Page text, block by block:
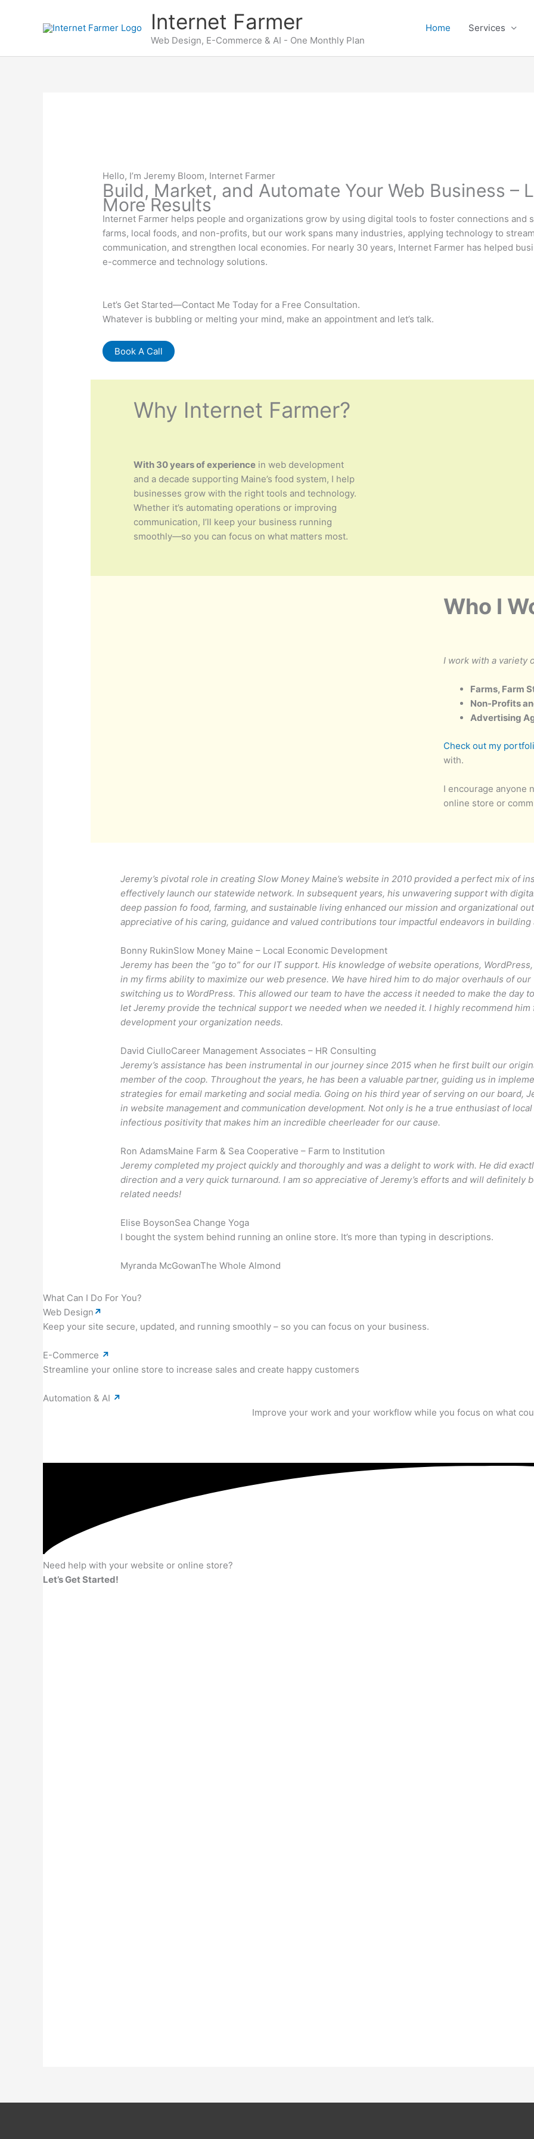
Internet Farmer
Web Design, E-Commerce & AI - One Monthly Plan
Home Services
Hello, I’m Jeremy Bloom, Internet Farmer
Build, Market, and Automate Your Web Business –
More Results
Internet Farmer helps people and organizations grow by using digital tools to foster connections and
farms, local foods, and non-profits, but our work spans many industries, applying technology to
communication, and strengthen local economies. For nearly 30 years, Internet Farmer has helped
e-commerce and technology solutions.
Let’s Get Started—Contact Me Today for a Free Consultation.
Whatever is bubbling or melting your mind, make an appointment and let’s talk.
Book A Call
Why Internet Farmer?
With 30 years of experiencein web development
and a decade supporting Maine’s food system, I help
businesses grow with the right tools and technology.
Whether it’s automating operations or improving
communication, I’ll keep your business running
smoothly—so you can focus on what matters most.
Who I
I work with a variety
Farms, Farm
Non-Profits
Advertising
Check out my
with.
I encourage anyone
online store or
Jeremy’s pivotal role in creating Slow Money Maine’s website in 2010 provided a perfect mix of
effectively launch our statewide network. In subsequent years, his unwavering support with
deep passion fo food, farming, and sustainable living enhanced our mission and organizational
appreciative of his caring, guidance and valued contributions tour impactful endeavors in building
Bonny RukinSlow Money Maine – Local Economic Development
Jeremy has been the “go to” for our IT support. His knowledge of website operations,
in my firms ability to maximize our web presence. We have hired him to do major overhauls of
switching us to WordPress. This allowed our team to have the access it needed to make the day
let Jeremy provide the technical support we needed when we needed it. I highly recommend
development your organization needs.
David CiulloCareer Management Associates – HR Consulting
Jeremy’s assistance has been instrumental in our journey since 2015 when he first built our
member of the coop. Throughout the years, he has been a valuable partner, guiding us in
strategies for email marketing and social media. Going on his third year of serving on our board,
in website management and communication development. Not only is he a true enthusiast of
infectious positivity that makes him an incredible cheerleader for our cause.
Ron AdamsMaine Farm & Sea Cooperative – Farm to Institution
Jeremy completed my project quickly and thoroughly and was a delight to work with. He did
direction and a very quick turnaround. I am so appreciative of Jeremy’s efforts and will definitely
related needs!
Elise BoysonSea Change Yoga
I bought the system behind running an online store. It’s more than typing in descriptions.
Myranda McGowanThe Whole Almond
What Can I Do For You?
Web Design ↗
Keep your site secure, updated, and running smoothly – so you can focus on your business.
E-Commerce ↗
Streamline your online store to increase sales and create happy customers
Automation & AI ↗
Improve your work and your workflow while you focus on what
Need help with your website or online store?
Let’s Get Started!